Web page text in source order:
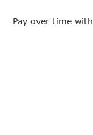
Pay over time with